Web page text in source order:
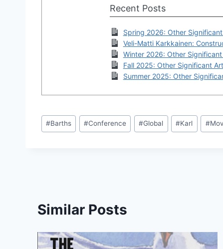
Recent Posts
Spring 2026: Other
Veli-Matti Karkkainen:
Winter 2026: Other
Fall 2025: Other Significant
Summer 2025: Other
Post
Tags:
#Barths #Conference #Global #Karl #
Similar Posts